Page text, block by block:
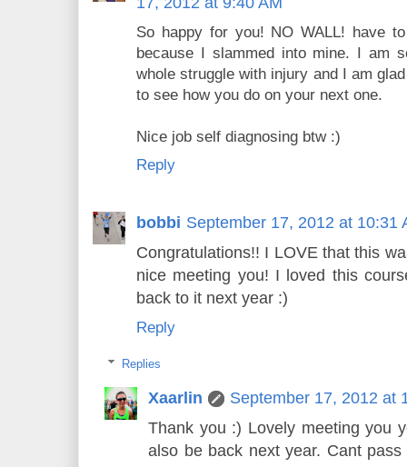
So happy for you! NO WALL! have
because I slammed into mine. I am
whole struggle with injury and I am
to see how you do on your next one.
Nice job self diagnosing btw :)
Reply
bobbi September 17, 2012 at 10:31
Congratulations!! I LOVE that this
nice meeting you! I loved this
back to it next year :)
Reply
Replies
Xaarlin
September 17, 2012 at
Thank you :) Lovely meeting you
also be back next year. Cant